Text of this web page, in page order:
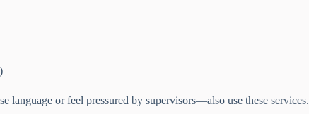
or feel pressured by supervisors—also use these services.